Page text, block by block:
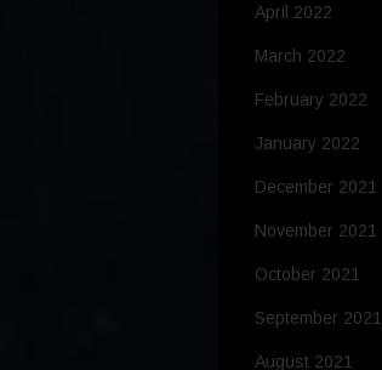
April 2022
March 2022
February 2022
January 2022
December 2021
November 2021
October 2021
September 2021
August 2021